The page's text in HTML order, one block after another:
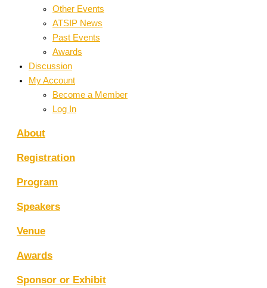
Other Events
ATSIP News
Past Events
Awards
Discussion
My Account
Become a Member
Log In
About
Registration
Program
Speakers
Venue
Awards
Sponsor or Exhibit